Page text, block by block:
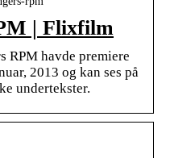
| Flixfilm
RPM havde premiere
2013 og kan ses på
undertekster.